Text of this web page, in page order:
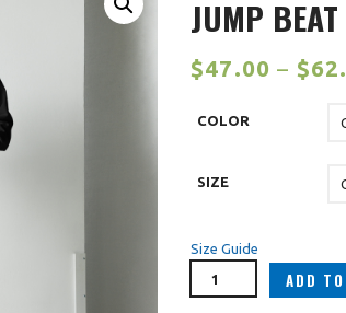
JUMP
$47.00 – $
COLOR
SIZE
Size Guide
ADD